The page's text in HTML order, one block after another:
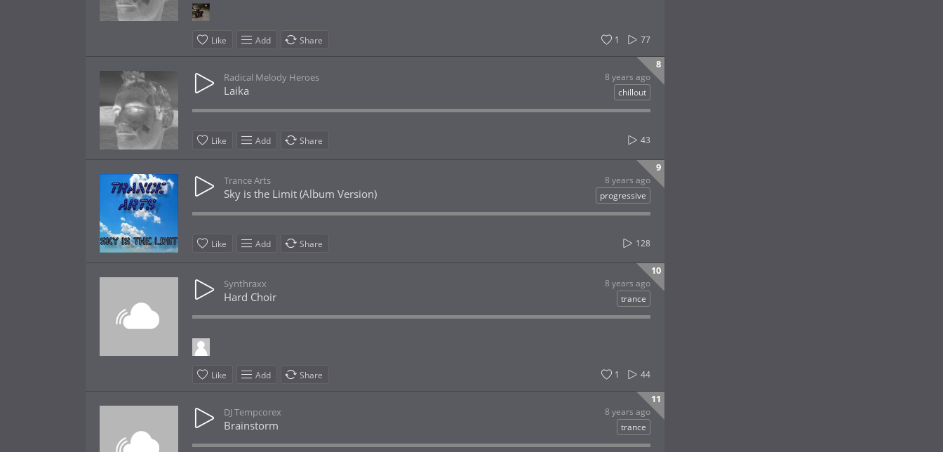
Like Add Share 77
1
8
8 years ago
Radical Melody Heroes
chillout
Laika
Like Add Share 43
9
8 years ago
Trance Arts
progressive
Sky is the Limit (Album Version)
Like Add Share 128
10
8 years ago
Synthraxx
trance
Hard Choir
Like Add Share 44
1
11
8 years ago
DJ Tempcorex
trance
Brainstorm